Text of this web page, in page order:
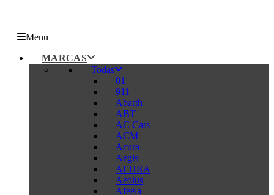
Menu
MARCAS
Todas
01
911
Abarth
ABT
AC Cars
ACM
Acura
Aegis
AEHRA
Aeolus
Afeela